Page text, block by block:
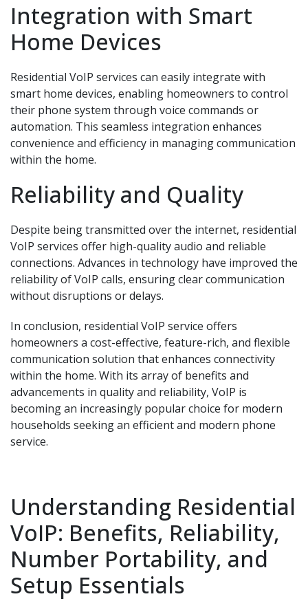
Integration with Smart
Home Devices
Residential VoIP services can easily integrate with
smart home devices, enabling homeowners to control
their phone system through voice commands or
automation. This seamless integration enhances
convenience and efficiency in managing communication
within the home.
Reliability and Quality
Despite being transmitted over the internet, residential
VoIP services offer high-quality audio and reliable
connections. Advances in technology have improved the
reliability of VoIP calls, ensuring clear communication
without disruptions or delays.
In conclusion, residential VoIP service offers
homeowners a cost-effective, feature-rich, and flexible
communication solution that enhances connectivity
within the home. With its array of benefits and
advancements in quality and reliability, VoIP is
becoming an increasingly popular choice for modern
households seeking an efficient and modern phone
service.
Understanding Residential
VoIP: Benefits, Reliability,
Number Portability, and
Setup Essentials